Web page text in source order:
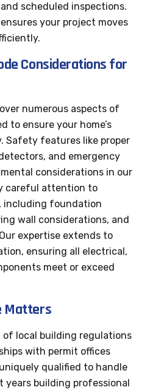
scheduled inspections.
your project moves
Considerations for
numerous aspects of
to ensure your home’s
features like proper
and emergency
considerations in our
careful attention to
including foundation
wall considerations, and
expertise extends to
ensuring all electrical,
meet or exceed
Matters
of local building regulations
with permit offices
qualified to handle
years building professional